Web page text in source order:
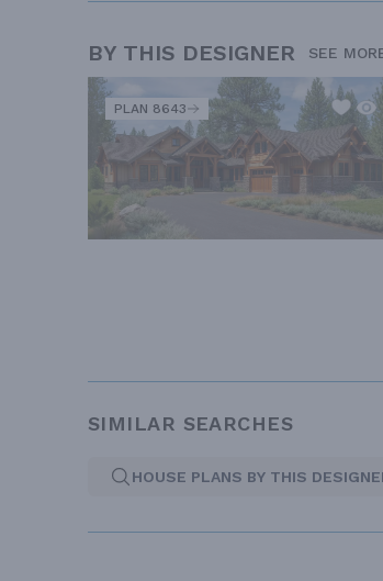
BY THIS DESIGNER SEE
PLAN 8643
SIMILAR SEARCHES
HOUSE PLANS BY THIS